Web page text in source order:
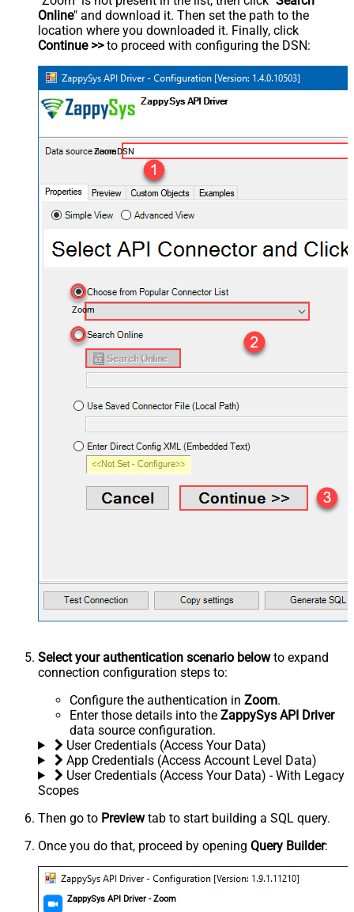
Online" and download it. Then set the path to the
location where you downloaded it. Finally, click
Continue >>to proceed with configuring the DSN:
ZoomDSN
Zoom
Select your authentication scenario belowto expand
connection configuration steps to:
Configure the authentication in Zoom.
Enter those details into the ZappySys API Driver
data source configuration.
User Credentials (Access Your Data)
App Credentials (Access Account Level Data)
User Credentials (Access Your Data) - With Legacy
Scopes
Then go to Previewtab to start building a SQL query.
Once you do that, proceed by opening Query Builder:
ZappySys API Driver - Zoom